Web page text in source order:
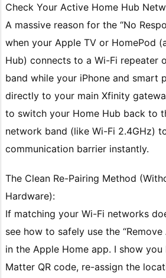
Check Your Active Home Hub
A massive reason for the “No
when your Apple TV or HomePod
Hub) connects to a Wi-Fi repeater
band while your iPhone and smart
directly to your main Xfinity
to switch your Home Hub back to
network band (like Wi-Fi 2.4GHz)
communication barrier instantly.
The Clean Re-Pairing Method
Hardware):
If matching your Wi-Fi networks
see how to safely use the
in the Apple Home app. I show
Matter QR code, re-assign the